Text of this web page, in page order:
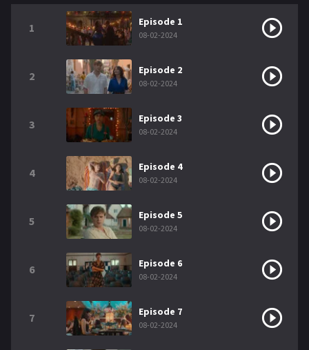
1 Episode 1
08-02-2024
2 Episode 2
08-02-2024
3 Episode 3
08-02-2024
4 Episode 4
08-02-2024
5 Episode 5
08-02-2024
6 Episode 6
08-02-2024
7 Episode 7
08-02-2024